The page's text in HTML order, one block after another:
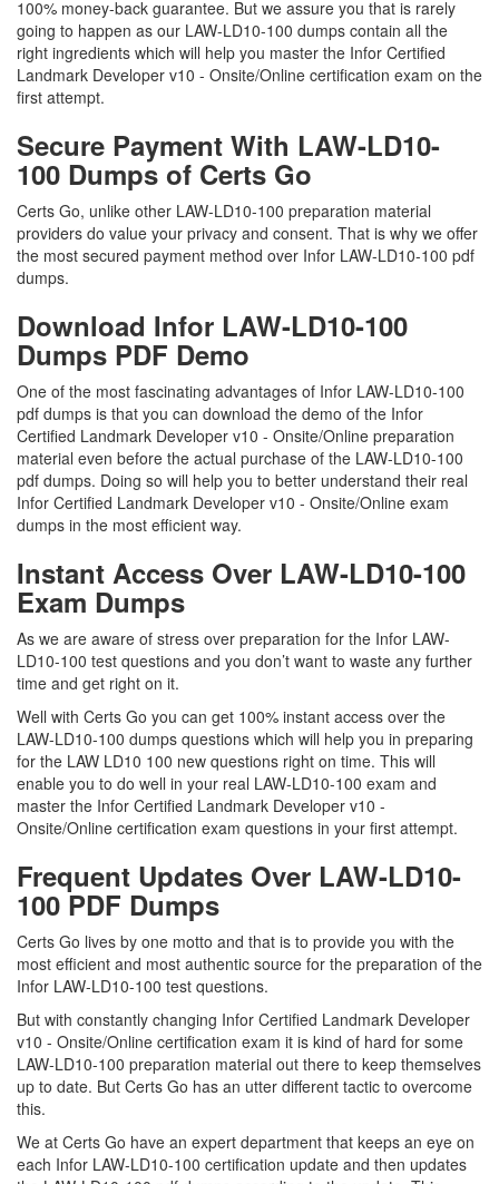
100% money-back guarantee. But we assure you that is rarely
going to happen as our LAW-LD10-100 dumps contain all the
right ingredients which will help you master the Infor Certified
Landmark Developer v10 - Onsite/Online certification exam on the
first attempt.
Secure Payment With LAW-LD10-
100 Dumps of Certs Go
Certs Go, unlike other LAW-LD10-100 preparation material
providers do value your privacy and consent. That is why we offer
the most secured payment method over Infor LAW-LD10-100 pdf
dumps.
Download Infor LAW-LD10-100
Dumps PDF Demo
One of the most fascinating advantages of Infor LAW-LD10-100
pdf dumps is that you can download the demo of the Infor
Certified Landmark Developer v10 - Onsite/Online preparation
material even before the actual purchase of the LAW-LD10-100
pdf dumps. Doing so will help you to better understand their real
Infor Certified Landmark Developer v10 - Onsite/Online exam
dumps in the most efficient way.
Instant Access Over LAW-LD10-100
Exam Dumps
As we are aware of stress over preparation for the Infor LAW-
LD10-100 test questions and you don’t want to waste any further
time and get right on it.
Well with Certs Go you can get 100% instant access over the
LAW-LD10-100 dumps questions which will help you in preparing
for the LAW LD10 100 new questions right on time. This will
enable you to do well in your real LAW-LD10-100 exam and
master the Infor Certified Landmark Developer v10 -
Onsite/Online certification exam questions in your first attempt.
Frequent Updates Over LAW-LD10-
100 PDF Dumps
Certs Go lives by one motto and that is to provide you with the
most efficient and most authentic source for the preparation of the
Infor LAW-LD10-100 test questions.
But with constantly changing Infor Certified Landmark Developer
v10 - Onsite/Online certification exam it is kind of hard for some
LAW-LD10-100 preparation material out there to keep themselves
up to date. But Certs Go has an utter different tactic to overcome
this.
We at Certs Go have an expert department that keeps an eye on
each Infor LAW-LD10-100 certification update and then updates